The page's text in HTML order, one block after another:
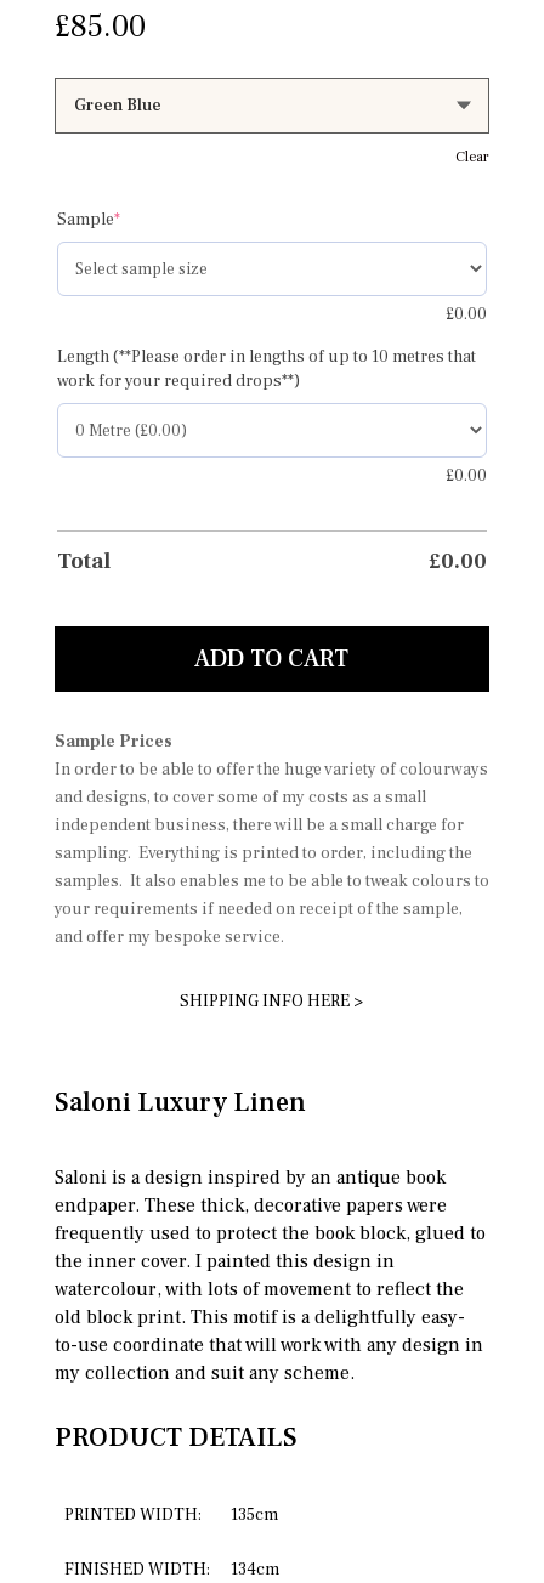
£85.00
Clear
Sample*(required)
£0.00
Length (**Please order in lengths of up to 10 metres that
work for your required drops**)
£0.00
Total £0.00
ADD TO CART
Sample Prices
In order to be able to offer the huge variety of colourways
and designs, to cover some of my costs as a small
independent business, there will be a small charge for
sampling. Everything is printed to order, including the
samples. It also enables me to be able to tweak colours to
your requirements if needed on receipt of the sample,
and offer my bespoke service.
SHIPPING INFO HERE >
Saloni Luxury Linen
Saloni is a design inspired by an antique book
endpaper. These thick, decorative papers were
frequently used to protect the book block, glued to
the inner cover. I painted this design in
watercolour, with lots of movement to reflect the
old block print. This motif is a delightfully easy-
to-use coordinate that will work with any design in
my collection and suit any scheme.
PRODUCT DETAILS
PRINTED WIDTH: 135cm
FINISHED WIDTH: 134cm